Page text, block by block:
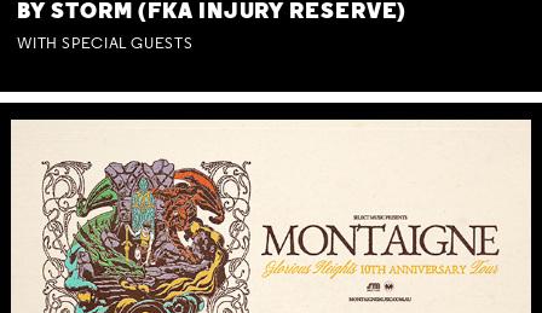
BY STORM (FKA INJURY RESERVE)
WITH SPECIAL GUESTS